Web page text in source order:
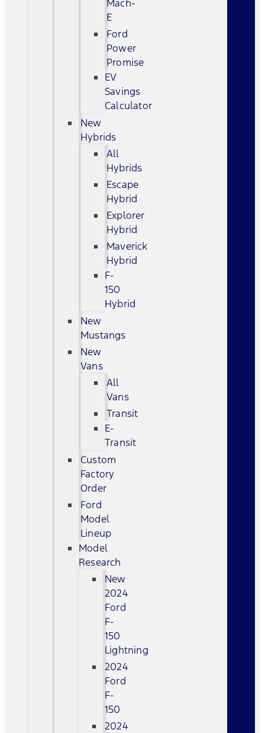
Mach-
E
Ford
Power
Promise
EV
Savings
Calculator
New
Hybrids
All
Hybrids
Escape
Hybrid
Explorer
Hybrid
Maverick
Hybrid
F-
150
Hybrid
New
Mustangs
New
Vans
All
Vans
Transit
E-
Transit
Custom
Factory
Order
Ford
Model
Lineup
Model
Research
New
2024
Ford
F-
150
Lightning
2024
Ford
F-
150
2024